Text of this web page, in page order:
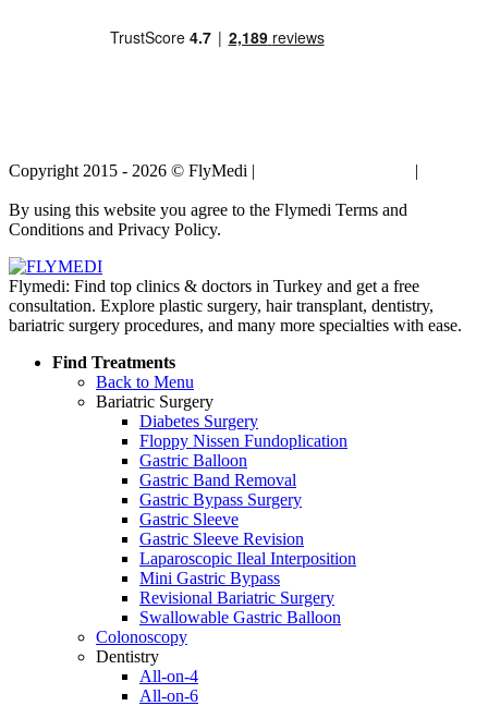
Copyright 2015 - 2026 © FlyMedi | |
By using this website you agree to the Flymedi Terms and
Conditions and Privacy Policy.
Flymedi: Find top clinics & doctors in Turkey and get a free
consultation. Explore plastic surgery, hair transplant, dentistry,
bariatric surgery procedures, and many more specialties with ease.
Find Treatments
Back to Menu
Bariatric Surgery
Diabetes Surgery
Floppy Nissen Fundoplication
Gastric Balloon
Gastric Band Removal
Gastric Bypass Surgery
Gastric Sleeve
Gastric Sleeve Revision
Laparoscopic Ileal Interposition
Mini Gastric Bypass
Revisional Bariatric Surgery
Swallowable Gastric Balloon
Colonoscopy
Dentistry
All-on-4
All-on-6